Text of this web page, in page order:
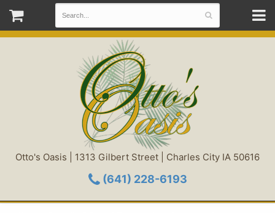
Otto's Oasis | 1313 Gilbert Street | Charles City IA 50616
(641) 228-6193